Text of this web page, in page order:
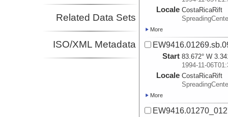
Related Data Sets
ISO/XML Metadata
Locale CostaRicaRift
More
Start 83.672° W
1994-11-
Locale CostaRicaRift
More